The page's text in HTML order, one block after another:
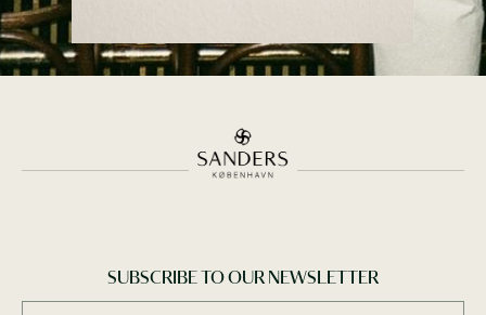
SUBSCRIBE TO OUR NEWSLETTER